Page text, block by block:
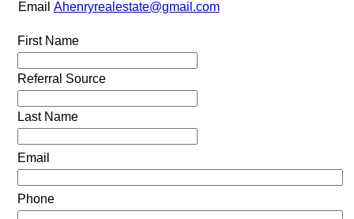
Email Ahenryrealestate@gmail.com
First Name
Referral Source
Last Name
Email
Phone